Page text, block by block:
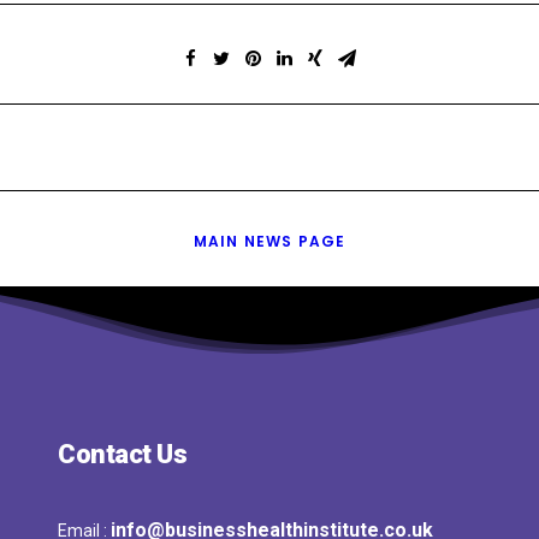
MAIN NEWS PAGE
Contact Us
Email : info@businesshealthinstitute.co.uk